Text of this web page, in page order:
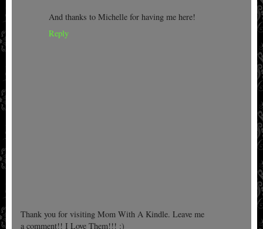
And thanks to Michelle for having me here!
Reply
Thank you for visiting Mom With A Kindle. Leave me
a comment!! I Love Them!!! :)